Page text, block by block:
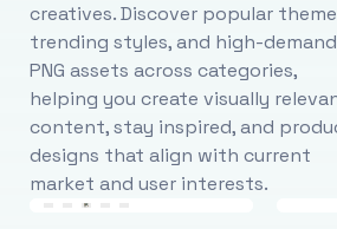
creatives. Discover popular
trending styles, and high-demand
PNG assets across categories,
helping you create visually
content, stay inspired, and
designs that align with current
market and user interests.